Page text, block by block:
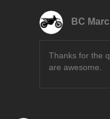
BC Marc
Thanks for the
are awesome.